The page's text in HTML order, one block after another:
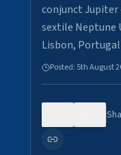
conjunct
sextile Neptune
Lisbon,
Posted: 5th August